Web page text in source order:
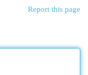
Report this page